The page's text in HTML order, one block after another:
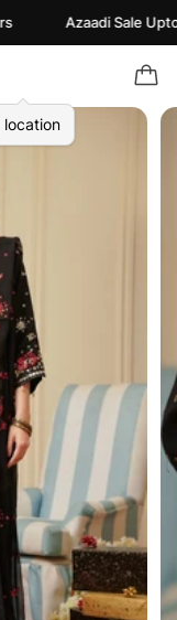
Azaadi Sale Upto
location